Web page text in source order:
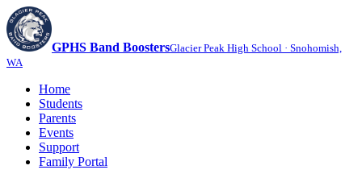
GPHS Band BoostersGlacier Peak High School · Snohomish,
WA
Home
Students
Parents
Events
Support
Family Portal